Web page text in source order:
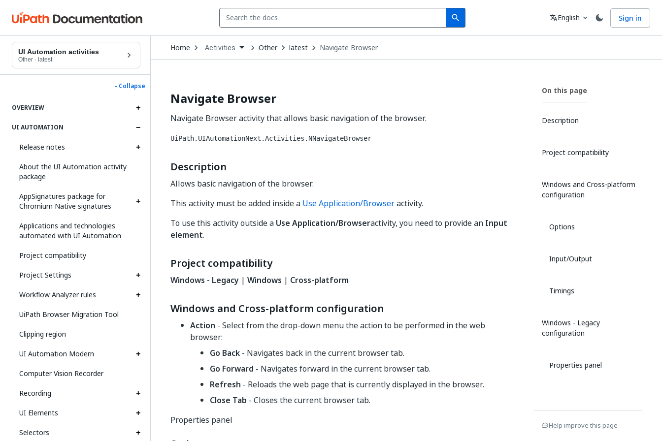
search
Search Language
translateEnglish expand_more Sign in
UI Automation activities
Other · latest
- Collapse
OVERVIEW
UI AUTOMATION
Release notes
About the UI Automation activity
package
AppSignatures package for
Chromium Native signatures
Applications and technologies
automated with UI Automation
Project compatibility
Project Settings
Workflow Analyzer rules
UiPath Browser Migration Tool
Clipping region
UI Automation Modern
Computer Vision Recorder
Recording
UI Elements
Selectors
Home Open
Dropdown
to
Activities Other latest Navigate Browser
Navigate Browser
Navigate Browser activity that allows basic navigation of the browser.
UiPath.UIAutomationNext.Activities.NNavigateBrowser
Description
Allows basic navigation of the browser.
This activity must be added inside a Use Application/Browseractivity.
To use this activity outside a Use Application/Browseractivity, you need to provide an Input
element.
Project compatibility
Windows - Legacy | Windows | Cross-platform
Windows and Cross-platform configuration
Action - Select from the drop-down menu the action to be performed in the web
browser:
Go Back - Navigates back in the current browser tab.
Go Forward - Navigates forward in the current browser tab.
Refresh - Reloads the web page that is currently displayed in the browser.
Close Tab - Closes the current browser tab.
Properties panel
On this page
Description
Project compatibility
Windows and Cross-platform
configuration
Options
Input/Output
Timings
Windows - Legacy
configuration
Properties panel
Help improve this page